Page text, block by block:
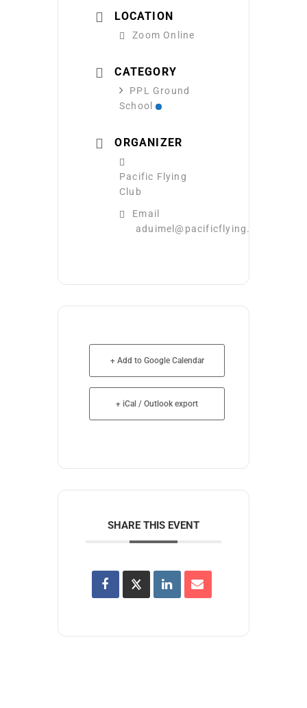
LOCATION
Zoom Online
CATEGORY
PPL Ground
School
ORGANIZER
Pacific Flying
Club
Email
aduimel@pacificflying.com
+ Add to Google Calendar
+ iCal / Outlook export
SHARE THIS EVENT